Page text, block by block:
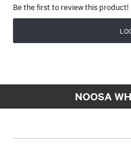
Be the first to review this product!
NOOSA